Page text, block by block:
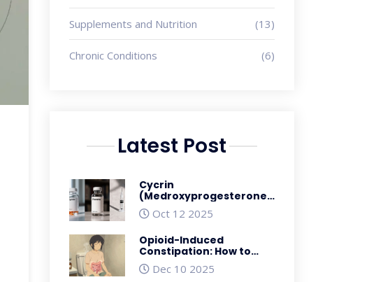
Supplements and Nutrition (13)
Chronic Conditions (6)
Latest Post
Cycrin
(Medroxyprogesterone)
vs Alternatives: A
Practical Comparison
Oct 12 2025
Opioid-Induced
Constipation: How to
Prevent and Treat It
Effectively
Dec 10 2025